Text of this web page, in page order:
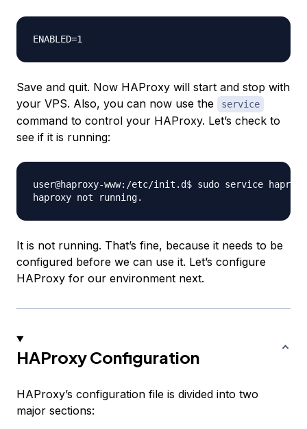
Save and quit. Now HAProxy will start and stop with
your VPS. Also, you can now use the
service
command to control your HAProxy. Let’s check to
see if it is running:
user@haproxy-www:/etc/init.d$ sudo service
It is not running. That’s fine, because it needs to be
configured before we can use it. Let’s configure
HAProxy for our environment next.
HAProxy Configuration
HAProxy’s configuration file is divided into two
major sections: